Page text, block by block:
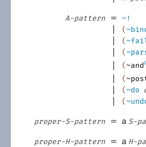
A-pattern = ~!
| (
| (
| (
| (~and
| (
| (~do
| (
proper-S-pattern = a S-
proper-H-pattern = a H-